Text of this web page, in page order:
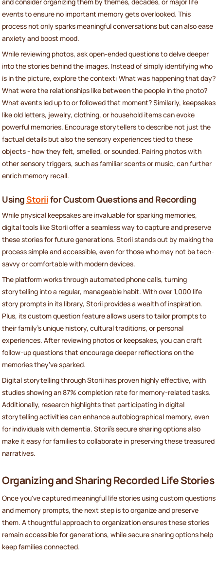
events to ensure no important memory gets overlooked. This
process not only sparks meaningful conversations but can also ease
anxiety and boost mood.
While reviewing photos, ask open-ended questions to delve deeper
into the stories behind the images. Instead of simply identifying who
is in the picture, explore the context: What was happening that day?
What were the relationships like between the people in the photo?
What events led up to or followed that moment? Similarly, keepsakes
like old letters, jewelry, clothing, or household items can evoke
powerful memories. Encourage storytellers to describe not just the
factual details but also the sensory experiences tied to these
objects - how they felt, smelled, or sounded. Pairing photos with
other sensory triggers, such as familiar scents or music, can further
enrich memory recall.
UsingStoriifor Custom Questions and Recording
While physical keepsakes are invaluable for sparking memories,
digital tools like Storii offer a seamless way to capture and preserve
these stories for future generations. Storii stands out by making the
process simple and accessible, even for those who may not be tech-
savvy or comfortable with modern devices.
The platform works through automated phone calls, turning
storytelling into a regular, manageable habit. With over 1,000 life
story prompts in its library, Storii provides a wealth of inspiration.
Plus, its custom question feature allows users to tailor prompts to
their family’s unique history, cultural traditions, or personal
experiences. After reviewing photos or keepsakes, you can craft
follow-up questions that encourage deeper reflections on the
memories they’ve sparked.
Digital storytelling through Storii has proven highly effective, with
studies showing an 87% completion rate for memory-related tasks.
Additionally, research highlights that participating in digital
storytelling activities can enhance autobiographical memory, even
for individuals with dementia. Storii’s secure sharing options also
make it easy for families to collaborate in preserving these treasured
narratives.
Organizing and Sharing Recorded Life Stories
Once you've captured meaningful life stories using custom questions
and memory prompts, the next step is to organize and preserve
them. A thoughtful approach to organization ensures these stories
remain accessible for generations, while secure sharing options help
keep families connected.